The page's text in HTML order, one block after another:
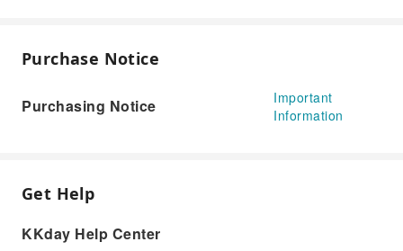
Purchase Notice
Purchasing Notice
Important
Information
Get Help
KKday Help Center